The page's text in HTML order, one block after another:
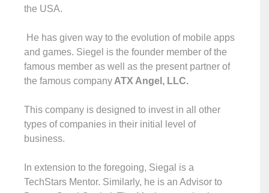
the USA.
He has given way to the evolution of mobile apps
and games. Siegel is the founder member of the
famous member as well as the present partner of
the famous company ATX Angel, LLC.
This company is designed to invest in all other
types of companies in their initial level of
business.
In extension to the foregoing, Siegal is a
TechStars Mentor. Similarly, he is an Advisor to